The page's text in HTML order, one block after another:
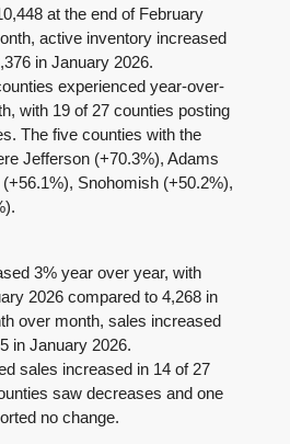
at the end of February
active inventory increased
in January 2026.
experienced year-over-
with 19 of 27 counties posting
The five counties with the
Jefferson (+70.3%), Adams
Snohomish (+50.2%),
3% year over year, with
2026 compared to 4,268 in
over month, sales increased
in January 2026.
sales increased in 14 of 27
saw decreases and one
no change.